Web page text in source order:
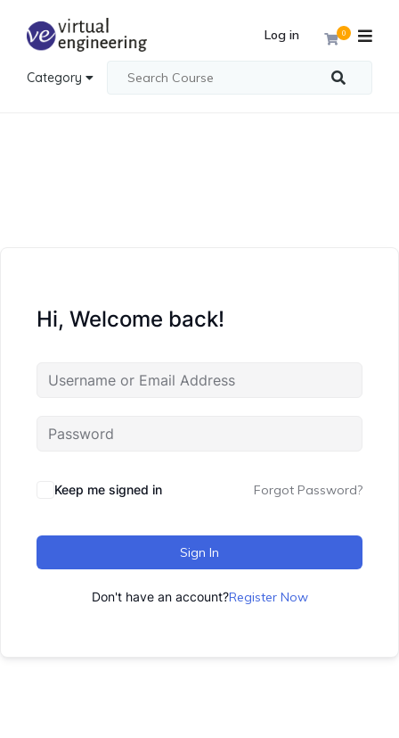
Category
0
Log in
Hi, Welcome back!
Keep me signed in Forgot Password?
Sign In
Don't have an account?Register Now